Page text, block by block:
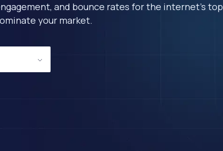
and bounce rates for the internet's top
your market.